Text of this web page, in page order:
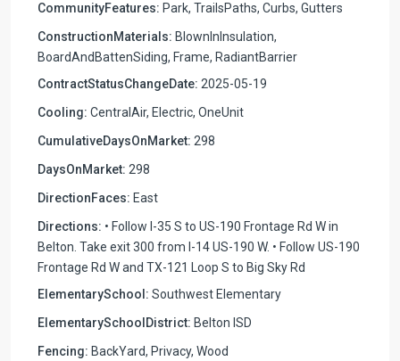
CommunityFeatures: Park, TrailsPaths, Curbs, Gutters
ConstructionMaterials: BlownInInsulation,
BoardAndBattenSiding, Frame, RadiantBarrier
ContractStatusChangeDate: 2025-05-19
Cooling: CentralAir, Electric, OneUnit
CumulativeDaysOnMarket: 298
DaysOnMarket: 298
DirectionFaces: East
Directions: • Follow I-35 S to US-190 Frontage Rd W in
Belton. Take exit 300 from I-14 US-190 W. • Follow US-190
Frontage Rd W and TX-121 Loop S to Big Sky Rd
ElementarySchool: Southwest Elementary
ElementarySchoolDistrict: Belton ISD
Fencing: BackYard, Privacy, Wood